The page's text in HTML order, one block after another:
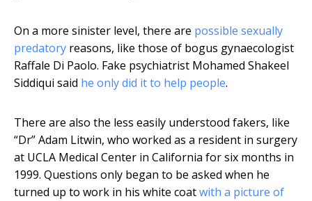
On a more sinister level, there are possible sexually
predatory reasons, like those of bogus gynaecologist
Raffale Di Paolo. Fake psychiatrist Mohamed Shakeel
Siddiqui said he only did it to help people.
There are also the less easily understood fakers, like
“Dr” Adam Litwin, who worked as a resident in surgery
at UCLA Medical Center in California for six months in
1999. Questions only began to be asked when he
turned up to work in his white coatwith a picture of